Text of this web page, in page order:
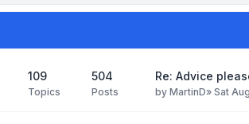
109
Topics
504
Posts
Re: Advice
by MartinD» Sat